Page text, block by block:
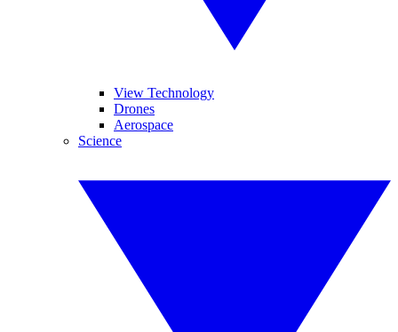
View Technology
Drones
Aerospace
Science